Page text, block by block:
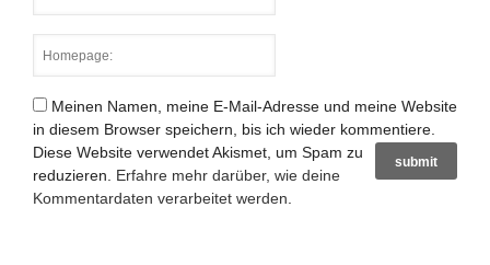
Meinen Namen, meine E-Mail-Adresse und meine Website
in diesem Browser speichern, bis ich wieder kommentiere.
Diese Website verwendet Akismet, um Spam zu
reduzieren. Erfahre mehr darüber, wie deine
Kommentardaten verarbeitet werden